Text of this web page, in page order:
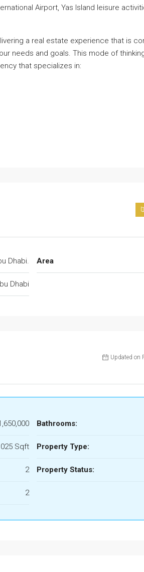
Airport, Yas Island leisure
a real estate experience that is
needs and goals. This mode of
that specializes in:
Dhabi.
Dhabi
Area
Updated on
Sqft
2
2
Bathrooms:
Property Type:
Property Status: